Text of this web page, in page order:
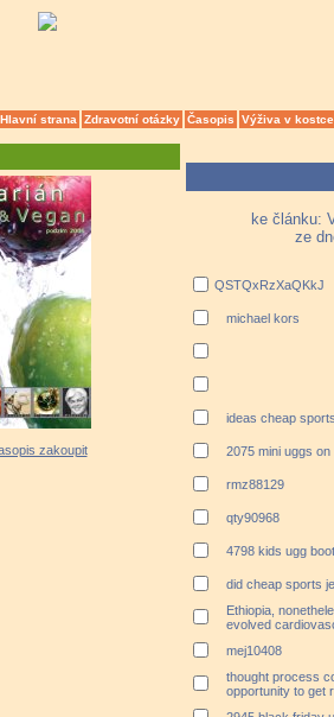
Hlavní strana Zdravotní otázky Časopis Výživa v kostce
zakoupit
ke článku:
ze
QSTQxRzXaQKkJ
michael kors
ideas cheap
2075 mini uggs on
rmz88129
qty90968
4798 kids ugg
did cheap sports
Ethiopia,
evolved
mej10408
thought process
opportunity to get